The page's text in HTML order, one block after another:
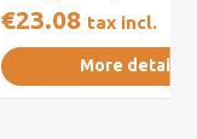
€23.08 tax incl.
More details